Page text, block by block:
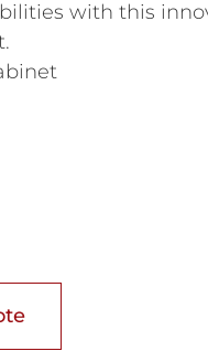
with this